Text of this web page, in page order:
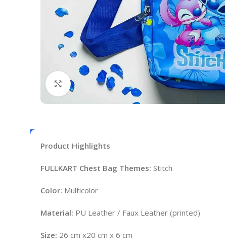
Click to enlarge
Product Highlights
FULLKART Chest Bag Themes: Stitch
Color: Multicolor
Material: PU Leather / Faux Leather (printed)
Size: 26 cm x20 cm x 6 cm